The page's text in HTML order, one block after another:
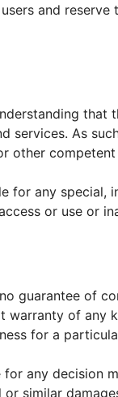
and
that
services. As
other competent
for any special,
or use or
guarantee of
of any
for a
any decision
similar